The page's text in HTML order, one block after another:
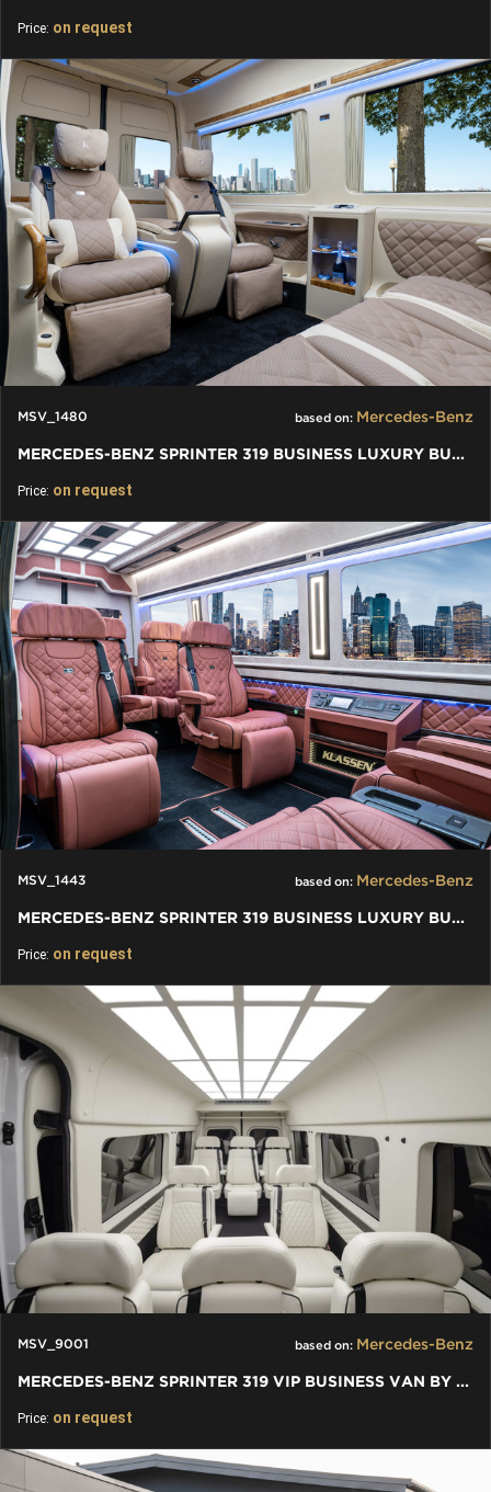
Price: on request
MSV_1480 based on: Mercedes-Benz
MERCEDES-BENZ SPRINTER 319 BUSINESS LUXURY BUS VIP 2+3+2 W907
Price: on request
MSV_1443 based on: Mercedes-Benz
MERCEDES-BENZ SPRINTER 319 BUSINESS LUXURY BUS VIP 7+1+1 W907
Price: on request
MSV_9001 based on: Mercedes-Benz
MERCEDES-BENZ SPRINTER 319 VIP BUSINESS VAN BY KLASSEN
Price: on request